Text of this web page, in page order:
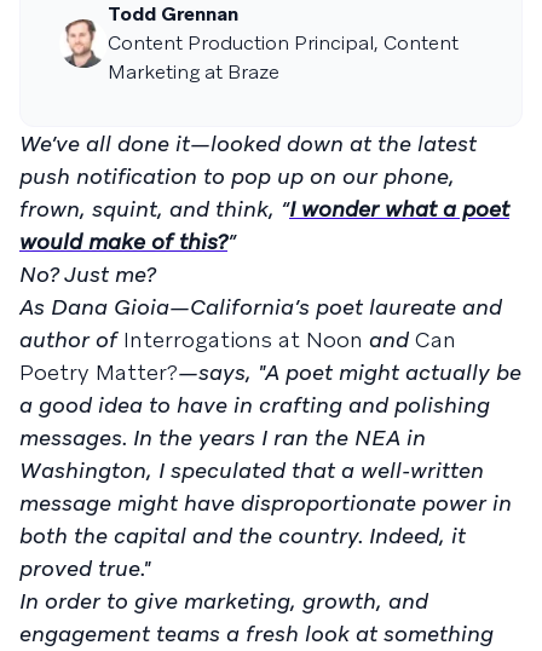
Todd Grennan
Content Production Principal, Content
Marketing at Braze
We’ve all done it—looked down at the latest
push notification to pop up on our phone,
frown, squint, and think, “I wonder what a poet
would make of this?”
No? Just me?
As Dana Gioia—California’s poet laureate and
author of Interrogations at Noon and Can
Poetry Matter?—says, "A poet might actually be
a good idea to have in crafting and polishing
messages. In the years I ran the NEA in
Washington, I speculated that a well-written
message might have disproportionate power in
both the capital and the country. Indeed, it
proved true."
In order to give marketing, growth, and
engagement teams a fresh look at something